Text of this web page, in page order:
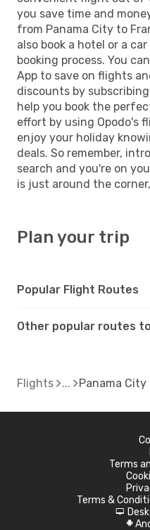
you save time and
from Panama City to
also book a hotel or a
booking process. You
App to save on flights
discounts by
help you book the
effort by using Opodo's
enjoy your holiday
deals. So remember,
search and you're on
is just around the
Plan your trip
Popular Flight Routes
Other popular routes
Flights Panama
Terms
Terms &
d
A